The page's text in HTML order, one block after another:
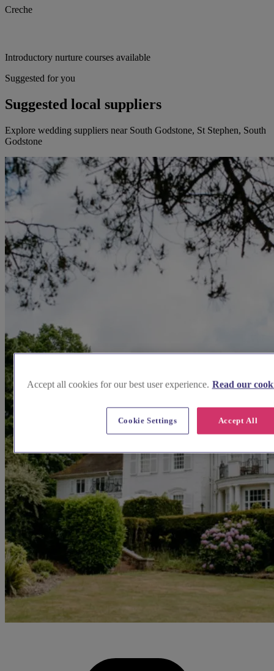
Creche
Introductory nurture courses available
Suggested for you
Suggested local suppliers
Explore wedding suppliers near South Godstone, St Stephen, South
Godstone
Accept all cookies for our best user experience. Read our
Accept All
Cookie Settings